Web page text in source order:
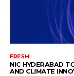
FRESH
NIC HYDERABAD
AND CLIMATE